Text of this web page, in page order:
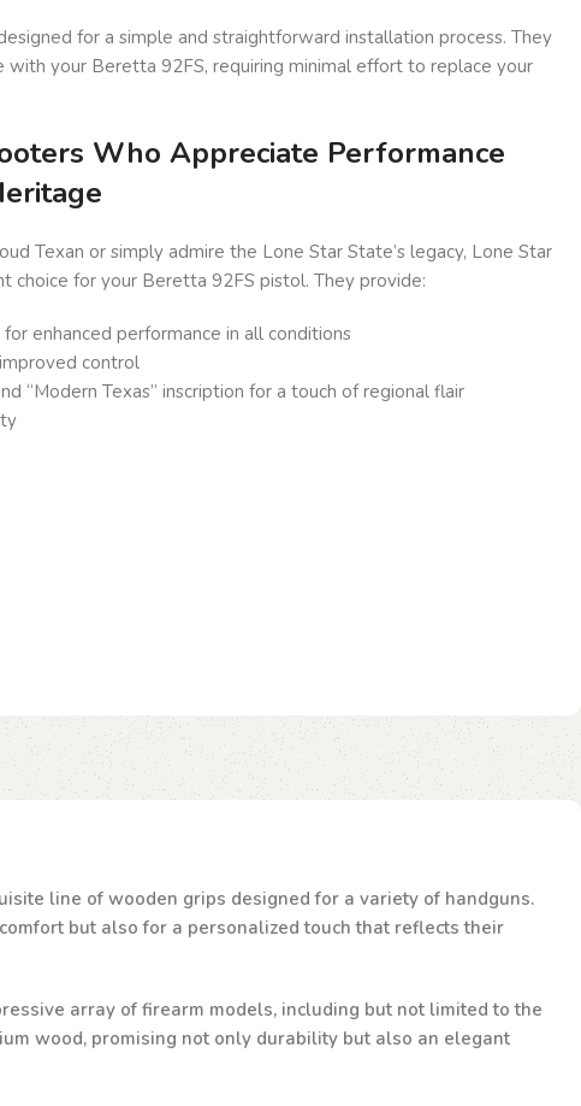
for a simple and straightforward installation process. They
with your Beretta 92FS, requiring minimal effort to replace your
Who Appreciate Performance
Texan or simply admire the Lone Star State’s legacy, Lone Star
choice for your Beretta 92FS pistol. They provide:
enhanced performance in all conditions
control
“Modern Texas” inscription for a touch of regional flair
line of wooden grips designed for a variety of handguns.
but also for a personalized touch that reflects their
array of firearm models, including but not limited to the
wood, promising not only durability but also an elegant